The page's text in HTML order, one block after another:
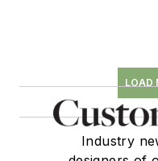
LOAD
Industry